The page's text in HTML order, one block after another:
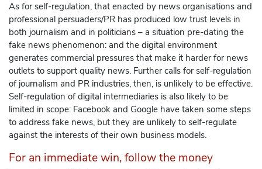
As for self-regulation, that enacted by news organisations and
professional persuaders/PR has produced low trust levels in
both journalism and in politicians – a situation pre-dating the
fake news phenomenon: and the digital environment
generates commercial pressures that make it harder for news
outlets to support quality news. Further calls for self-regulation
of journalism and PR industries, then, is unlikely to be effective.
Self-regulation of digital intermediaries is also likely to be
limited in scope: Facebook and Google have taken some steps
to address fake news, but they are unlikely to self-regulate
against the interests of their own business models.
For an immediate win, follow the money